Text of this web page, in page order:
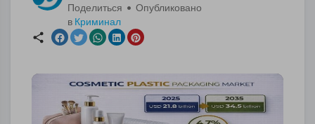
Поделиться • Опубликовано
в Криминал